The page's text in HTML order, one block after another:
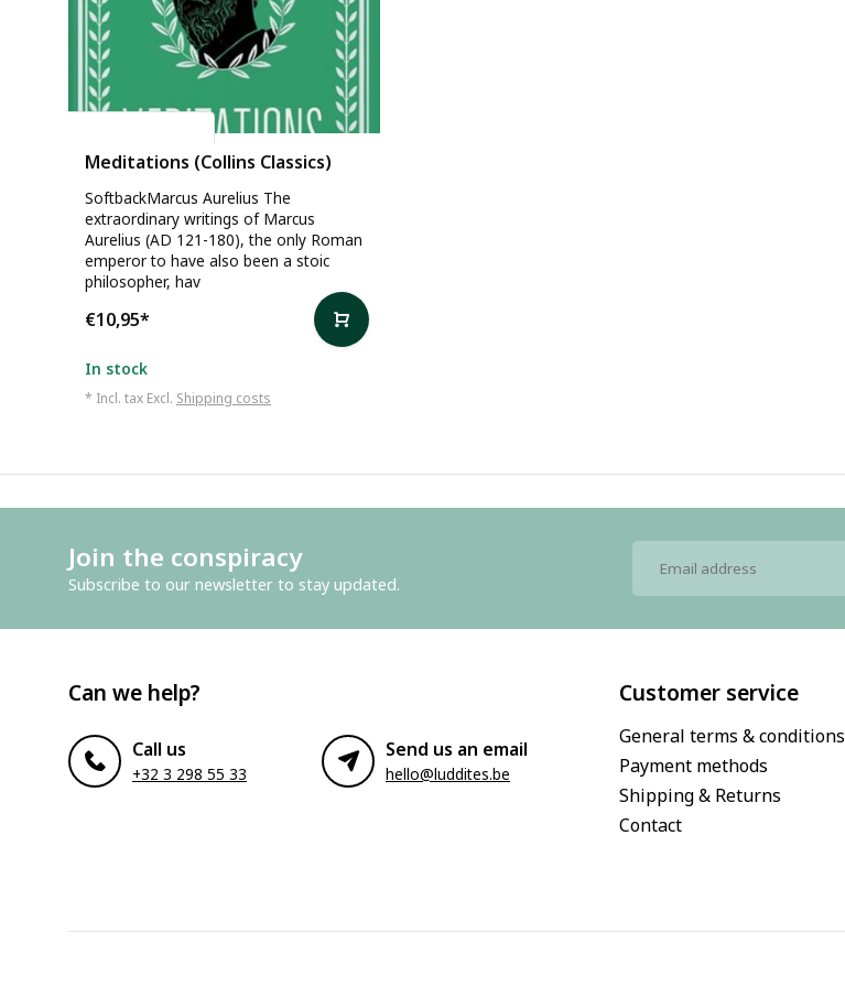
Meditations (Collins Classics)
SoftbackMarcus Aurelius The
extraordinary writings of Marcus
Aurelius (AD 121-180), the only Roman
emperor to have also been a stoic
philosopher, hav
€10,95*
In stock
* Incl. tax Excl. Shipping costs
Join the conspiracy
Subscribe to our newsletter to stay updated.
Can we help?
Call us
+32 3 298 55 33
Send us an email
hello@luddites.be
Customer service
General terms & conditions
Payment methods
Shipping & Returns
Contact